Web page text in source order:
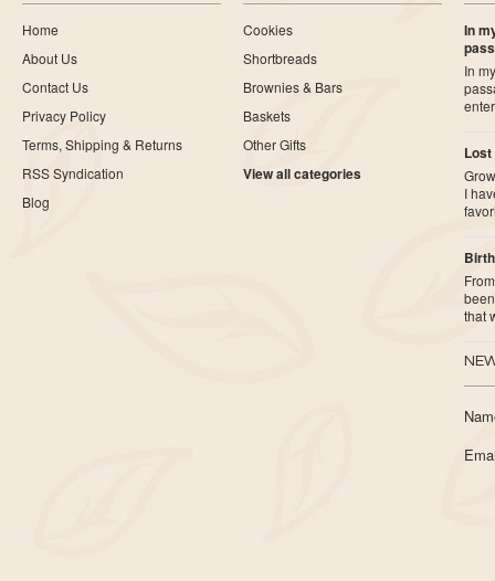
Home
About Us
Contact Us
Privacy Policy
Terms, Shipping & Returns
RSS Syndication
Blog
Cookies
Shortbreads
Brownies & Bars
Baskets
Other Gifts
View all categories
In
In
Lost
I
that